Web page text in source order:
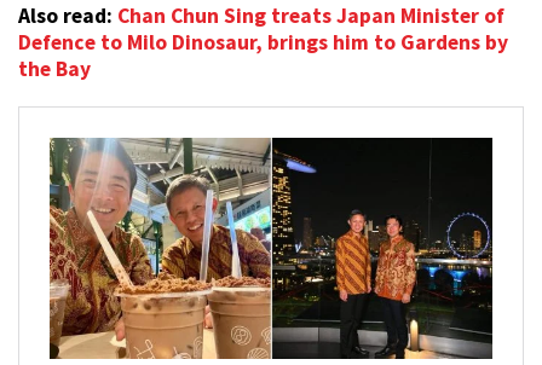
Also read: Chan Chun Sing treats Japan Minister of
Defence to Milo Dinosaur, brings him to Gardens by
the Bay